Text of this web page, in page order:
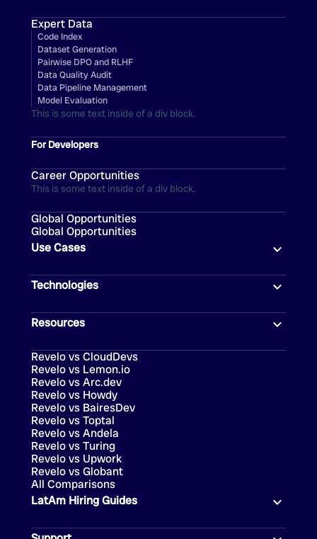
Expert Data
Code Index
Dataset Generation
Pairwise DPO and RLHF
Data Quality Audit
Data Pipeline Management
Model Evaluation
This is some text inside of a div block.
For Developers
Career Opportunities
This is some text inside of a div block.
Global Opportunities
Global Opportunities
Technologies
Use Cases
Resources
Revelo vs Toptal
Revelo vs Turing
Revelo vs CloudDevs
Revelo vs Lemon.io
Revelo vs Arc.dev
Revelo vs Howdy
Revelo vs BairesDev
Revelo vs Andela
Revelo vs Upwork
Revelo vs Globant
All Comparisons
LatAm Hiring Guides